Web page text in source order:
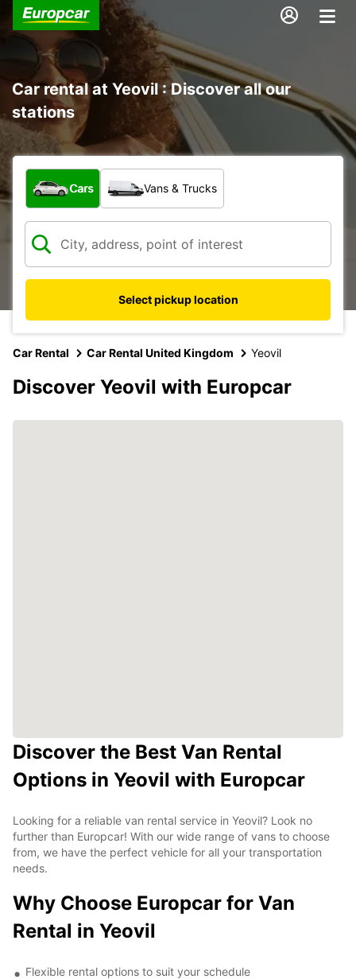
Car rental at Yeovil : Discover all our
stations
What type of vehicle?
Cars Vans & Trucks
Select pickup location
Car Rental Car Rental United Kingdom Yeovil
Discover Yeovil with Europcar
Discover the Best Van Rental
Options in Yeovil with Europcar
Looking for a reliable van rental service in Yeovil? Look no
further than Europcar! With our wide range of vans to choose
from, we have the perfect vehicle for all your transportation
needs.
Why Choose Europcar for Van
Rental in Yeovil
Flexible rental options to suit your schedule